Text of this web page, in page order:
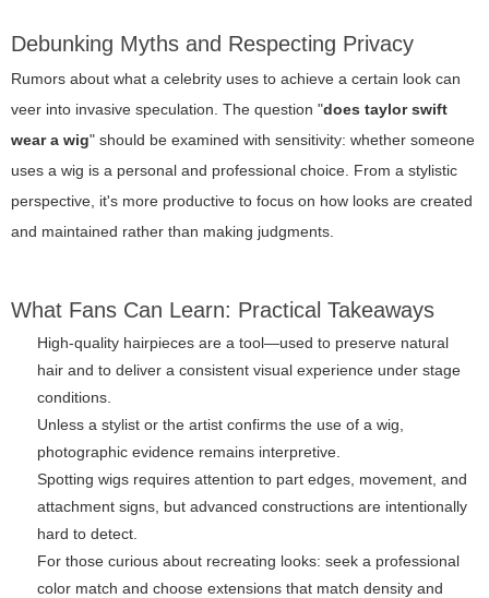
Debunking Myths and Respecting Privacy
Rumors about what a celebrity uses to achieve a certain look can
veer into invasive speculation. The question "does taylor swift
wear a wig" should be examined with sensitivity: whether someone
uses a wig is a personal and professional choice. From a stylistic
perspective, it's more productive to focus on how looks are created
and maintained rather than making judgments.
What Fans Can Learn: Practical Takeaways
High-quality hairpieces are a tool—used to preserve natural
hair and to deliver a consistent visual experience under stage
conditions.
Unless a stylist or the artist confirms the use of a wig,
photographic evidence remains interpretive.
Spotting wigs requires attention to part edges, movement, and
attachment signs, but advanced constructions are intentionally
hard to detect.
For those curious about recreating looks: seek a professional
color match and choose extensions that match density and